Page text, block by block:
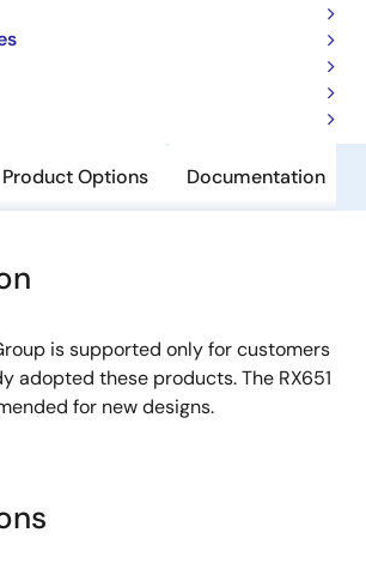
Applications
Product Options Documentation
is supported only for customers
adopted these products. The RX651
for new designs.